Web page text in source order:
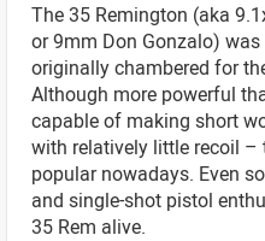
The 35 Remington (aka
or 9mm Don Gonzalo)
originally chambered for
Although more powerful
capable of making short
with relatively little recoil –
popular nowadays. Even
and single-shot pistol
35 Rem alive.